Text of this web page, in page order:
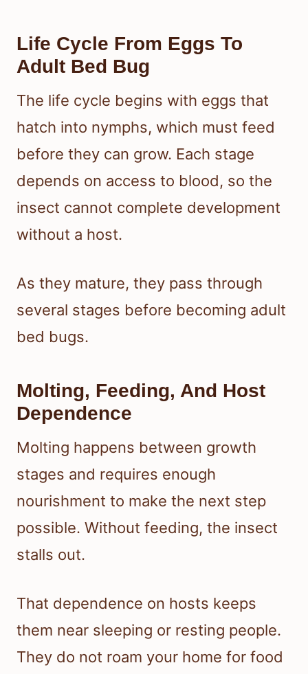
Life Cycle From Eggs To
Adult Bed Bug
The life cycle begins with eggs that
hatch into nymphs, which must feed
before they can grow. Each stage
depends on access to blood, so the
insect cannot complete development
without a host.
As they mature, they pass through
several stages before becoming adult
bed bugs.
Molting, Feeding, And Host
Dependence
Molting happens between growth
stages and requires enough
nourishment to make the next step
possible. Without feeding, the insect
stalls out.
That dependence on hosts keeps
them near sleeping or resting people.
They do not roam your home for food